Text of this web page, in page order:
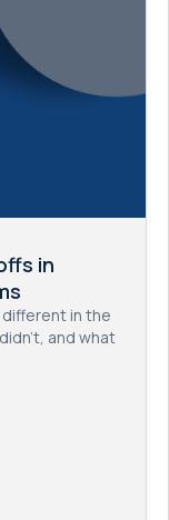
in
in the
and what